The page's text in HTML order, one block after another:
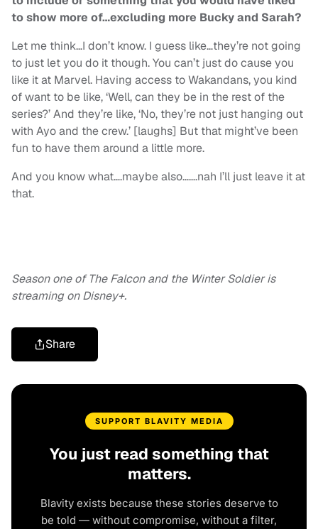
to show more of…excluding more Bucky and Sarah?
Let me think…I don’t know. I guess like…they’re not going
to just let you do it though. You can’t just do cause you
like it at Marvel. Having access to Wakandans, you kind
of want to be like, ‘Well, can they be in the rest of the
series?’ And they’re like, ‘No, they’re not just hanging out
with Ayo and the crew.’ [laughs] But that might’ve been
fun to have them around a little more.
And you know what….maybe also…….nah I’ll just leave it at
that.
Season one of The Falcon and the Winter Soldier is
streaming on Disney+.
Share
SUPPORT BLAVITY MEDIA
You just read something that
matters.
Blavity exists because these stories deserve to
be told — without compromise, without a filter,